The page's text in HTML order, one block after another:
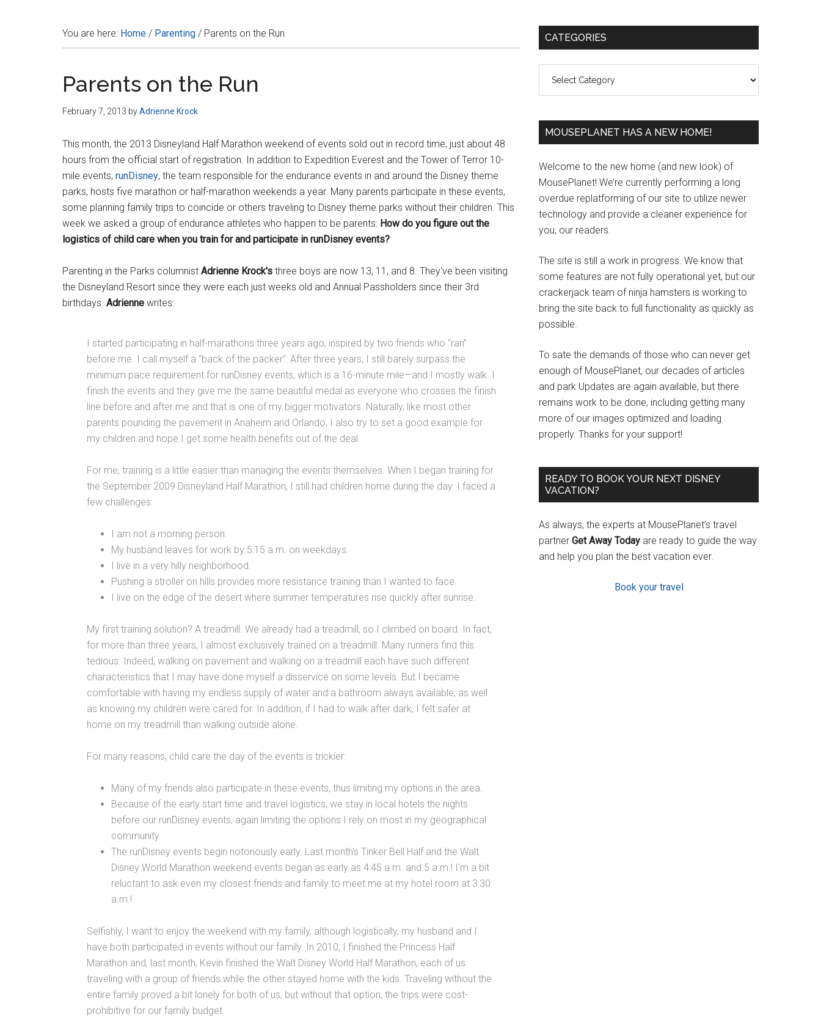
You are here: Home / Parenting / Parents on the Run
Parents on the Run
February 7, 2013 byAdrienne Krock
This month, the 2013 Disneyland Half Marathon weekend of events sold out in record time, just about 48
hours from the official start of registration. In addition to Expedition Everest and the Tower of Terror 10-
mile events, runDisney, the team responsible for the endurance events in and around the Disney theme
parks, hosts five marathon or half-marathon weekends a year. Many parents participate in these events,
some planning family trips to coincide or others traveling to Disney theme parks without their children. This
week we asked a group of endurance athletes who happen to be parents: How do you figure out the
logistics of child care when you train for and participate in runDisney events?
Parenting in the Parks columnist Adrienne Krock's three boys are now 13, 11, and 8. They've been visiting
the Disneyland Resort since they were each just weeks old and Annual Passholders since their 3rd
birthdays. Adrienne writes:
I started participating in half-marathons three years ago, inspired by two friends who “ran”
before me. I call myself a “back of the packer”: After three years, I still barely surpass the
minimum pace requirement for runDisney events, which is a 16-minute mile—and I mostly walk. I
finish the events and they give me the same beautiful medal as everyone who crosses the finish
line before and after me and that is one of my bigger motivators. Naturally, like most other
parents pounding the pavement in Anaheim and Orlando, I also try to set a good example for
my children and hope I get some health benefits out of the deal.
For me, training is a little easier than managing the events themselves. When I began training for
the September 2009 Disneyland Half Marathon, I still had children home during the day. I faced a
few challenges:
I am not a morning person.
My husband leaves for work by 5:15 a.m. on weekdays.
I live in a very hilly neighborhood.
Pushing a stroller on hills provides more resistance training than I wanted to face.
I live on the edge of the desert where summer temperatures rise quickly after sunrise.
My first training solution? A treadmill. We already had a treadmill, so I climbed on board. In fact,
for more than three years, I almost exclusively trained on a treadmill. Many runners find this
tedious. Indeed, walking on pavement and walking on a treadmill each have such different
characteristics that I may have done myself a disservice on some levels. But I became
comfortable with having my endless supply of water and a bathroom always available, as well
as knowing my children were cared for. In addition, if I had to walk after dark, I felt safer at
home on my treadmill than walking outside alone.
For many reasons, child care the day of the events is trickier:
Many of my friends also participate in these events, thus limiting my options in the area.
Because of the early start time and travel logistics, we stay in local hotels the nights
before our runDisney events, again limiting the options I rely on most in my geographical
community.
The runDisney events begin notoriously early. Last month's Tinker Bell Half and the Walt
Disney World Marathon weekend events began as early as 4:45 a.m. and 5 a.m.! I'm a bit
reluctant to ask even my closest friends and family to meet me at my hotel room at 3:30
a.m.!
Selfishly, I want to enjoy the weekend with my family, although logistically, my husband and I
have both participated in events without our family. In 2010, I finished the Princess Half
Marathon and, last month, Kevin finished the Walt Disney World Half Marathon, each of us
traveling with a group of friends while the other stayed home with the kids. Traveling without the
entire family proved a bit lonely for both of us, but without that option, the trips were cost-
prohibitive for our family budget.
Primary
CATEGORIES
MOUSEPLANET HAS A NEW HOME!
Welcome to the new home (and new look) of
MousePlanet! We’re currently performing a long
overdue replatforming of our site to utilize newer
technology and provide a cleaner experience for
you, our readers.
The site is still a work in progress. We know that
some features are not fully operational yet, but our
crackerjack team of ninja hamsters is working to
bring the site back to full functionality as quickly as
possible.
To sate the demands of those who can never get
enough of MousePlanet, our decades of articles
and park Updates are again available, but there
remains work to be done, including getting many
more of our images optimized and loading
properly. Thanks for your support!
READY TO BOOK YOUR NEXT DISNEY
VACATION?
As always, the experts at MousePlanet’s travel
partner Get Away Today are ready to guide the way
and help you plan the best vacation ever.
Book your travel